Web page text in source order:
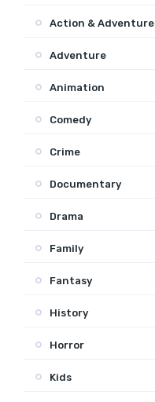
Action & Adventure
Adventure
Animation
Comedy
Crime
Documentary
Drama
Family
Fantasy
History
Horror
Kids